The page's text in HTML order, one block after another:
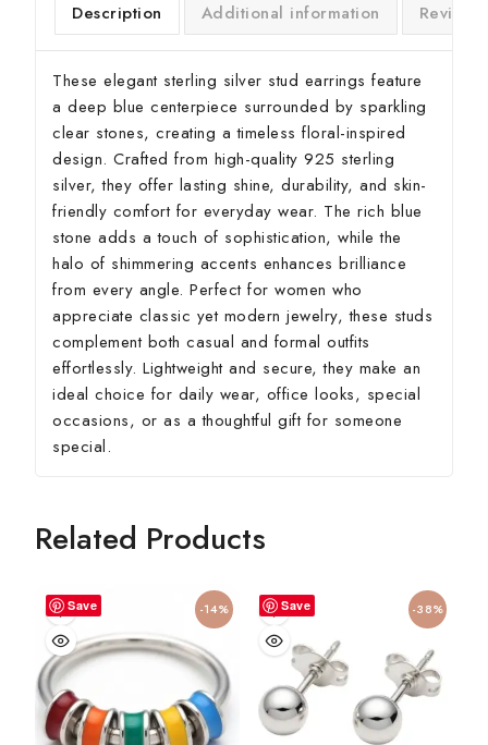
Description Additional information
These elegant sterling silver stud earrings feature
a deep blue centerpiece surrounded by sparkling
clear stones, creating a timeless floral-inspired
design. Crafted from high-quality 925 sterling
silver, they offer lasting shine, durability, and skin-
friendly comfort for everyday wear. The rich blue
stone adds a touch of sophistication, while the
halo of shimmering accents enhances brilliance
from every angle. Perfect for women who
appreciate classic yet modern jewelry, these studs
complement both casual and formal outfits
effortlessly. Lightweight and secure, they make an
ideal choice for daily wear, office looks, special
occasions, or as a thoughtful gift for someone
special.
Related Products
Save -14% Save -38%